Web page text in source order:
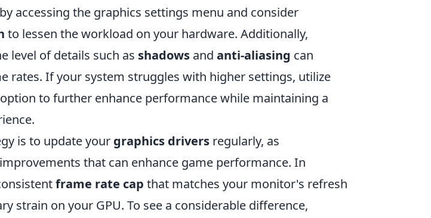
accessing the graphics settings menu and consider
to lessen the workload on your hardware. Additionally,
level of details such as shadows and anti-aliasing can
rates. If your system struggles with higher settings, utilize
option to further enhance performance while maintaining a
is to update your graphics drivers regularly, as
that can enhance game performance. In
frame rate cap that matches your monitor's refresh
strain on your GPU. To see a considerable difference,